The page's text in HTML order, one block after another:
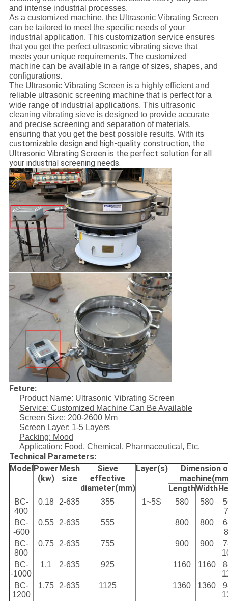
and intense industrial processes.
As a customized machine, the Ultrasonic Vibrating Screen
can be tailored to meet the specific needs of your
industrial application. This customization service ensures
that you get the perfect ultrasonic vibrating sieve that
meets your unique requirements. The customized
machine can be available in a range of sizes, shapes, and
configurations.
The Ultrasonic Vibrating Screen is a highly efficient and
reliable ultrasonic screening machine that is perfect for a
wide range of industrial applications. This ultrasonic
cleaning vibrating sieve is designed to provide accurate
and precise screening and separation of materials,
ensuring that you get the best possible results. With its
customizable design and high-quality construction, the
Ultrasonic Vibrating Screen is the perfect solution for all
your industrial screening needs.
Feture:
Product Name: Ultrasonic Vibrating Screen
Service: Customized Machine Can Be Available
Screen Size: 200-2600 Mm
Screen Layer: 1-5 Layers
Packing: Mood
Application: Food, Chemical, Pharmaceutical, Etc.
Technical Parameters:
ModelPower
(kw)
Mesh
size
Sieve
effective
diameter(mm)
Layer(s)
Dimension
LengthWidth
BC-
400
0.18 2-635 355 1~5S 580 580
BC-
-600
0.55 2-635 555 800 800
BC-
800
0.75 2-635 755 900 900
BC-
-1000
1.1 2-635 925 1160 1160
BC-
1200
1.75 2-635 1125 1360 1360